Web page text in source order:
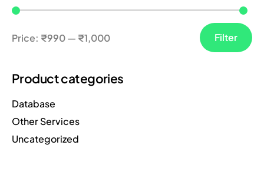
Filter
Price: ₹990— ₹1,000
Product categories
Database
Other Services
Uncategorized